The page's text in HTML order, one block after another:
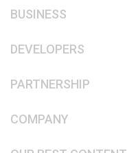
BUSINESS
DEVELOPERS
PARTNERSHIP
COMPANY